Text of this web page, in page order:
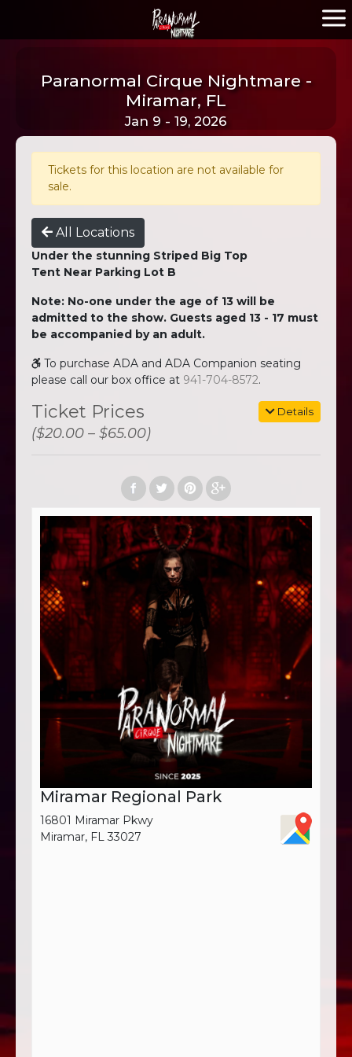
Paranormal Cirque Nightmare -
Miramar, FL
Jan 9 - 19, 2026
Tickets for this location are not available for
sale.
All Locations
Under the stunning Striped Big Top
Tent Near Parking Lot B
Note: No-one under the age of 13 will be
admitted to the show. Guests aged 13 - 17 must
be accompanied by an adult.
To purchase ADA and ADA Companion seating
please call our box office at 941-704-8572.
Details
Ticket Prices
($20.00 – $65.00)
Miramar Regional Park
16801 Miramar Pkwy
Miramar, FL 33027